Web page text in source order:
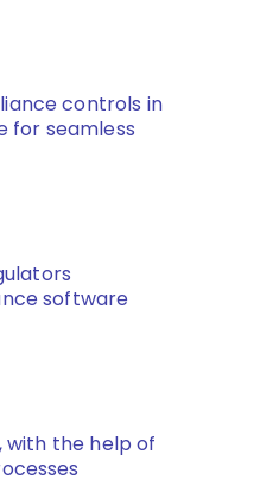
controls in
for seamless
software
with the help of